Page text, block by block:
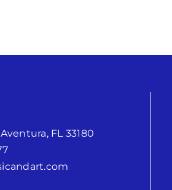
FL 33180